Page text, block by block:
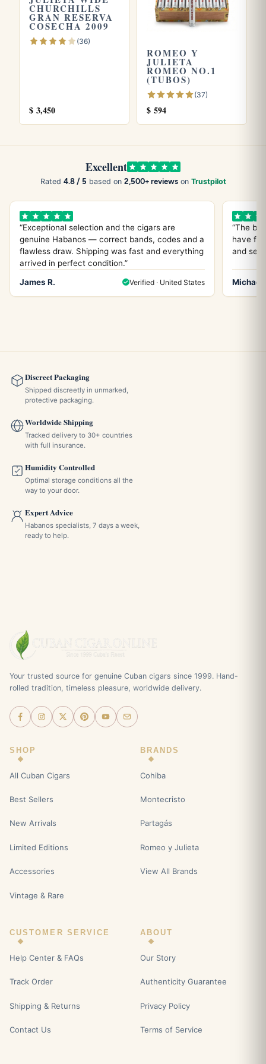
Edición Limitada 2007 . Store yours in a seasonedhumidor
and see our guide onhow long cigars last. Learn more
fromWikipedia, the official
CHURCHILLS
GRAN RESERVA
COSECHA 2009
(36)
$ 3,450
ROMEO Y
JULIETA
ROMEO NO.1
(TUBOS)
(37)
$ 594
Excellent
Rated 4.8 / 5 based on 2,500+ reviewson Trustpilot
“Exceptional selection and the cigars are
genuine Habanos — correct bands, codes and a
flawless draw. Shipping was fast and everything
arrived in perfect condition.”
James R.
Verified · United States
“The
have
and
Michael
Discreet Packaging
Shipped discreetly in unmarked,
protective packaging.
Worldwide Shipping
Tracked delivery to 30+ countries
with full insurance.
Humidity Controlled
Optimal storage conditions all the
way to your door.
Expert Advice
Habanos specialists, 7 days a week,
ready to help.
Your trusted source for genuine Cuban cigars since 1999. Hand-
rolled tradition, timeless pleasure, worldwide delivery.
SHOP
All Cuban Cigars
Best Sellers
New Arrivals
Limited Editions
Accessories
Vintage & Rare
BRANDS
Cohiba
Montecristo
Partagás
Romeo y Julieta
View All Brands
CUSTOMER SERVICE
Help Center & FAQs
Track Order
Shipping & Returns
Contact Us
ABOUT
Our Story
Authenticity Guarantee
Privacy Policy
Terms of Service